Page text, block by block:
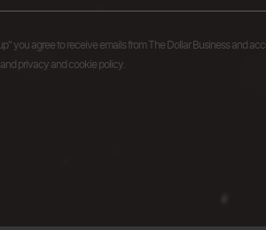
you agree to receive emails from The Dollar Business and
privacy and cookie policy.